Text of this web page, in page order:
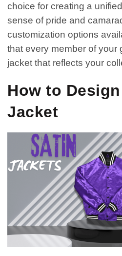
choice for creating a
sense of pride and
customization options
that every member of your
jacket that reflects your
How to
Jacket